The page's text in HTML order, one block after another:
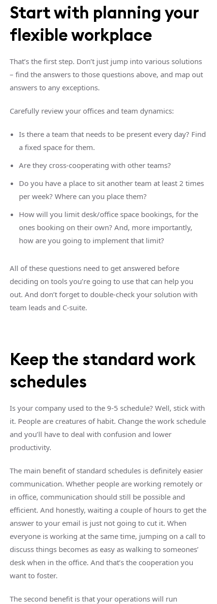
Start with planning your
flexible workplace
That’s the first step. Don’t just jump into various solutions
– find the answers to those questions above, and map out
answers to any exceptions.
Carefully review your offices and team dynamics:
Is there a team that needs to be present every day? Find
a fixed space for them.
Are they cross-cooperating with other teams?
Do you have a place to sit another team at least 2 times
per week? Where can you place them?
How will you limit desk/office space bookings, for the
ones booking on their own? And, more importantly,
how are you going to implement that limit?
All of these questions need to get answered before
deciding on tools you’re going to use that can help you
out. And don’t forget to double-check your solution with
team leads and C-suite.
Keep the standard work
schedules
Is your company used to the 9-5 schedule? Well, stick with
it. People are creatures of habit. Change the work schedule
and you’ll have to deal with confusion and lower
productivity.
The main benefit of standard schedules is definitely easier
communication. Whether people are working remotely or
in office, communication should still be possible and
efficient. And honestly, waiting a couple of hours to get the
answer to your email is just not going to cut it. When
everyone is working at the same time, jumping on a call to
discuss things becomes as easy as walking to someones’
desk when in the office. And that’s the cooperation you
want to foster.
The second benefit is that your operations will run